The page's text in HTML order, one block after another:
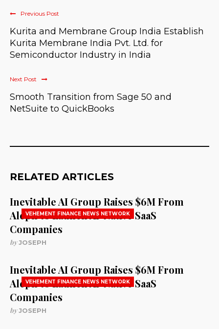
Previous Post
Kurita and Membrane Group India Establish
Kurita Membrane India Pvt. Ltd. for
Semiconductor Industry in India
Next Post
Smooth Transition from Sage 50 and
NetSuite to QuickBooks
RELATED ARTICLES
VEHEMENT FINANCE NEWS NETWORK
Inevitable AI Group Raises $6M From
Aleph to Launch AI-Native SaaS
Companies
byJOSEPH
VEHEMENT FINANCE NEWS NETWORK
Inevitable AI Group Raises $6M From
Aleph to Launch AI-Native SaaS
Companies
byJOSEPH